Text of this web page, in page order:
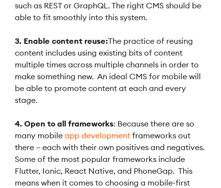
such as REST or GraphQL. The right CMS should be
able to fit smoothly into this system.
3. Enable content reuse:The practice of reusing
content includes using existing bits of content
multiple times across multiple channels in order to
make something new. An ideal CMS for mobile will
be able to promote content at each and every
stage.
4. Open to all frameworks: Because there are so
many mobile app development frameworks out
there – each with their own positives and negatives.
Some of the most popular frameworks include
Flutter, Ionic, React Native, and PhoneGap. This
means when it comes to choosing a mobile-first